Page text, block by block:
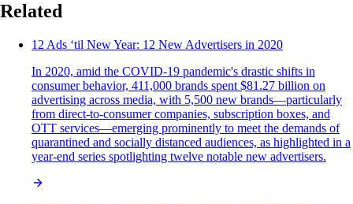
Related
12 Ads ‘til New Year: 12 New Advertisers in 2020
In 2020, amid the COVID-19 pandemic's drastic shifts in
consumer behavior, 411,000 brands spent $81.27 billion on
advertising across media, with 5,500 new brands—particularly
from direct-to-consumer companies, subscription boxes, and
OTT services—emerging prominently to meet the demands of
quarantined and socially distanced audiences, as highlighted in a
year-end series spotlighting twelve notable new advertisers.